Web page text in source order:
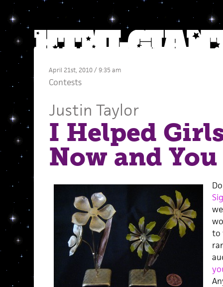
April 21st, 2010 / 9:35 am
Contests
Justin Taylor
I Helped
Now and
to